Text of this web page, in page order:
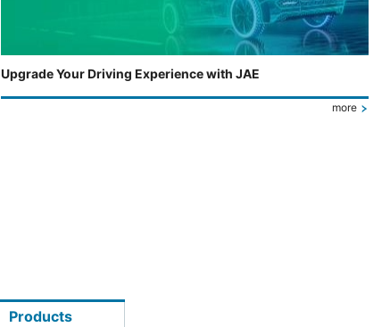
Upgrade Your Driving Experience with JAE
more
Products